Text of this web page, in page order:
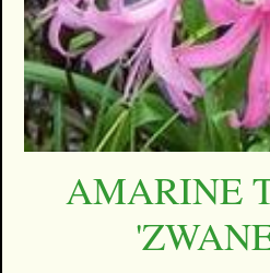
AMARINE